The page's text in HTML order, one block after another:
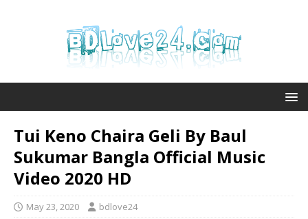
Tui Keno Chaira Geli By Baul
Sukumar Bangla Official Music
Video 2020 HD
May 23, 2020 bdlove24